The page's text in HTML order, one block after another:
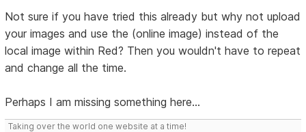
Not sure if you have tried this already but why not upload
your images and use the (online image) instead of the
local image within Red? Then you wouldn't have to repeat
and change all the time.
Perhaps I am missing something here...
Taking over the world one website at a time!